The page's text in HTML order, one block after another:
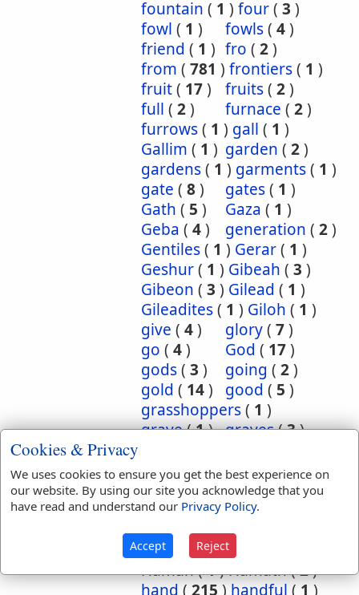
fountain ( 1 ) four( 3 )
fowl ( 1 ) fowls( 4)
friend ( 1 ) fro ( 2)
from ( 781 ) frontiers( 1 )
fruit( 17) fruits( 2)
full ( 2) furnace ( 2)
furrows( 1 ) gall ( 1 )
Gallim ( 1 ) garden ( 2)
gardens( 1 ) garments( 1 )
gate ( 8) gates( 1 )
Gath ( 5 ) Gaza ( 1 )
Geba ( 4) generation ( 2)
Gentiles( 1 ) Gerar( 1 )
Geshur( 1 ) Gibeah ( 3 )
Gibeon ( 3 ) Gilead ( 1 )
Gileadites( 1 ) Giloh ( 1 )
give ( 4) glory( 7)
go ( 4) God ( 17)
gods( 3 ) going ( 2)
gold ( 14) good ( 5 )
grasshoppers( 1 )
grave(1) graves(3)
greatness(1)grief(2)
groanings(1)ground(5
habitation(5)
habitations(
hairs
2) half
Haman(1)Hamath(2)
hand ( 215 ) handful ( 1 )
Cookies & Privacy
We uses cookies to ensure you get the best experience on
our website. By using our site you acknowledge that you
have read and understand our Privacy Policy.
Accept Reject